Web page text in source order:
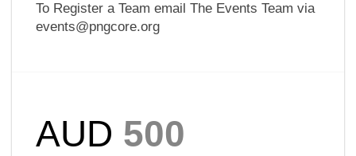
To Register a Team email The Events Team via
events@pngcore.org
AUD 500